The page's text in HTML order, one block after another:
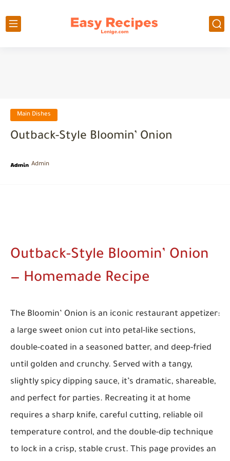
Main Dishes
Outback-Style Bloomin’ Onion
Admin
Outback-Style Bloomin’ Onion
— Homemade Recipe
The Bloomin’ Onion is an iconic restaurant appetizer:
a large sweet onion cut into petal-like sections,
double-coated in a seasoned batter, and deep-fried
until golden and crunchy. Served with a tangy,
slightly spicy dipping sauce, it’s dramatic, shareable,
and perfect for parties. Recreating it at home
requires a sharp knife, careful cutting, reliable oil
temperature control, and the double-dip technique
to lock in a crisp, stable crust. This page provides an